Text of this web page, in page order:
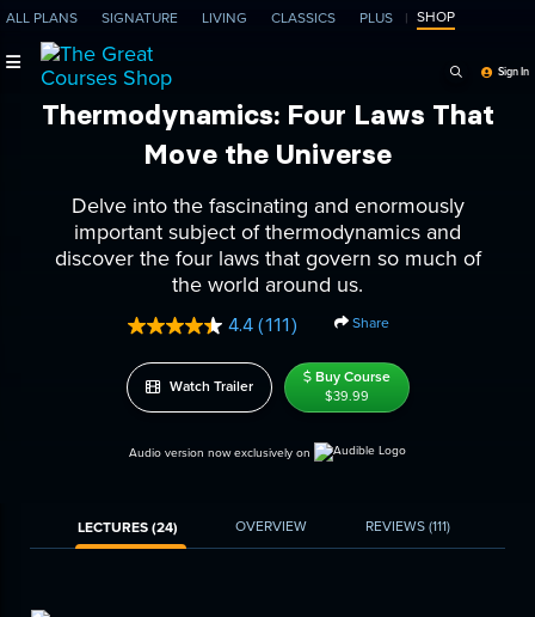
ALL PLANS SIGNATURE LIVING CLASSICS PLUS SHOP
Sign In
Thermodynamics: Four Laws That
Move the Universe
Delve into the fascinating and enormously
important subject of thermodynamics and
discover the four laws that govern so much of
the world around us.
4.4 Read
Reviews.
Same
page
(111) Share
Watch Trailer Buy Course
$39.99
Audio version now exclusively on
LECTURES (24) OVERVIEW REVIEWS(111)